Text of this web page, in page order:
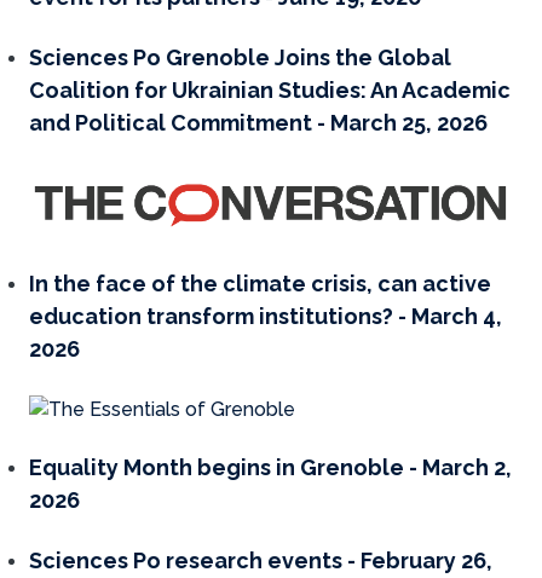
Sciences Po Grenoble Joins the Global
Coalition for Ukrainian Studies: An Academic
and Political Commitment - March 25, 2026
In the face of the climate crisis, can active
education transform institutions? - March 4,
2026
Equality Month begins in Grenoble - March 2,
2026
Sciences Po research events - February 26,